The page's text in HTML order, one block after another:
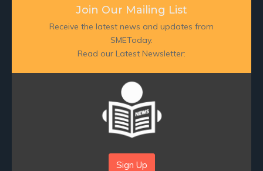
Join Our Mailing List
Receive the latest news and updates from
SMEToday.
Read our Latest Newsletter:
Sign Up